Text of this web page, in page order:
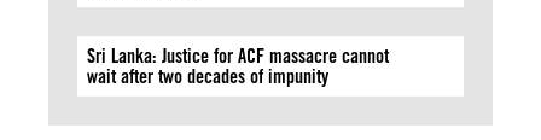
Sri Lanka: Justice for ACF massacre cannot
wait after two decades of impunity